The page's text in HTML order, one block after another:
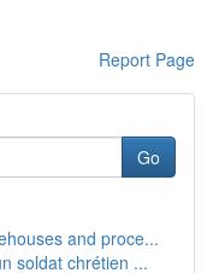
Report Page
Go
and proce...
soldat chrétien ...